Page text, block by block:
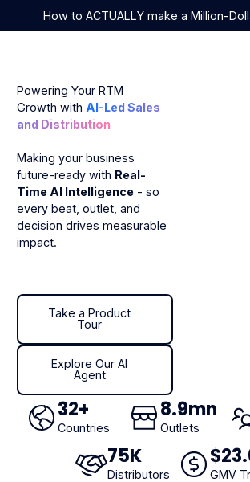
How to ACTUALLY make a Million-
Company
Powering Your RTM
Growth with AI-Led Sales
and Distribution
Making your business
future-ready with Real-
Time AI Intelligence - so
every beat, outlet, and
decision drives measurable
impact.
Take a Product Tour
Take a Product
Tour
Explore Our AI Agent
Explore Our AI
Agent
32+
Countries
8.9mn
Outlets
75K
Distributors
$23
GMV